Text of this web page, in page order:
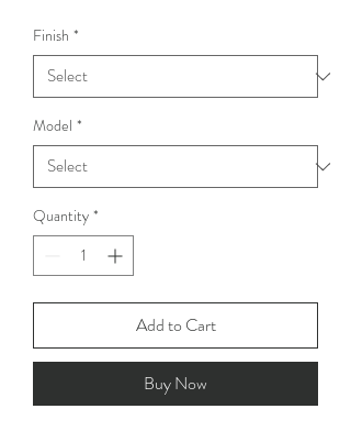
Finish *
Model *
Quantity *
Add to Cart
Buy Now